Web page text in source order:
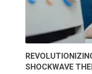
SHOCKWAVE